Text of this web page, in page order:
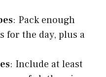
: Pack enough
for the day, plus a
: Include at least